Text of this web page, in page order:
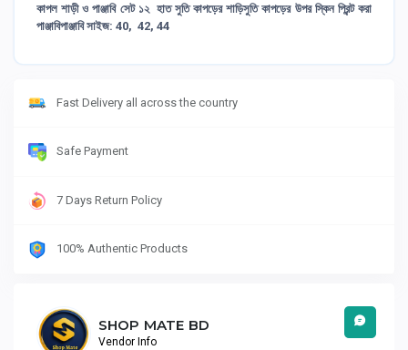
কাপল শাড়ী ও পাঞ্জাবি সেট ১২ হাত সুতি কাপড়ের শাড়িসুতি কাপড়ের উপর স্কিন প্রিন্ট করা
পাঞ্জাবিপাঞ্জাবি সাইজ: 40, 42, 44
Fast Delivery all across the country
Safe Payment
7 Days Return Policy
100% Authentic Products
SHOP MATE BD
Vendor Info